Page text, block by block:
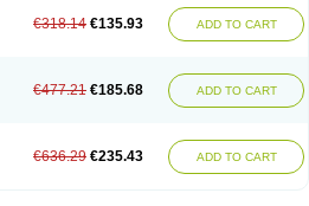
€318.14 €135.93 ADD TO CART
€477.21 €185.68 ADD TO CART
€636.29 €235.43 ADD TO CART